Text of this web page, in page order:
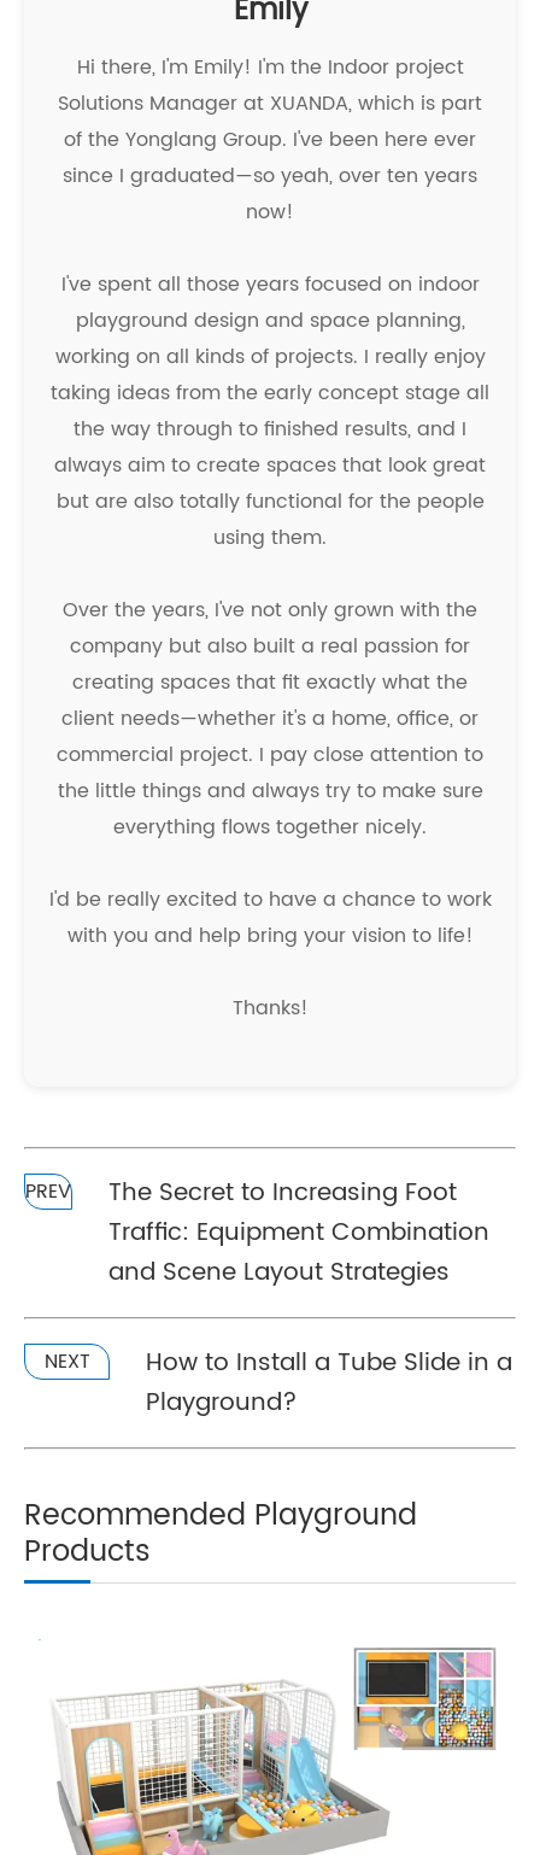
Emily
Hi there, I'm Emily! I'm the Indoor project
Solutions Manager at XUANDA, which is part
of the Yonglang Group. I've been here ever
since I graduated—so yeah, over ten years
now!
I've spent all those years focused on indoor
playground design and space planning,
working on all kinds of projects. I really enjoy
taking ideas from the early concept stage all
the way through to finished results, and I
always aim to create spaces that look great
but are also totally functional for the people
using them.
Over the years, I've not only grown with the
company but also built a real passion for
creating spaces that fit exactly what the
client needs—whether it's a home, office, or
commercial project. I pay close attention to
the little things and always try to make sure
everything flows together nicely.
I'd be really excited to have a chance to work
with you and help bring your vision to life!
Thanks!
PREV
The Secret to Increasing Foot
Traffic: Equipment Combination
and Scene Layout Strategies
NEXT
How to Install a Tube Slide in a
Playground?
Recommended Playground
Products